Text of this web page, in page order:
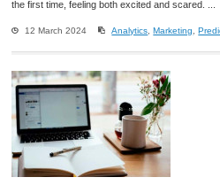
the first time, feeling both excited and scared. ...
12 March 2024 Analytics ,Marketing ,